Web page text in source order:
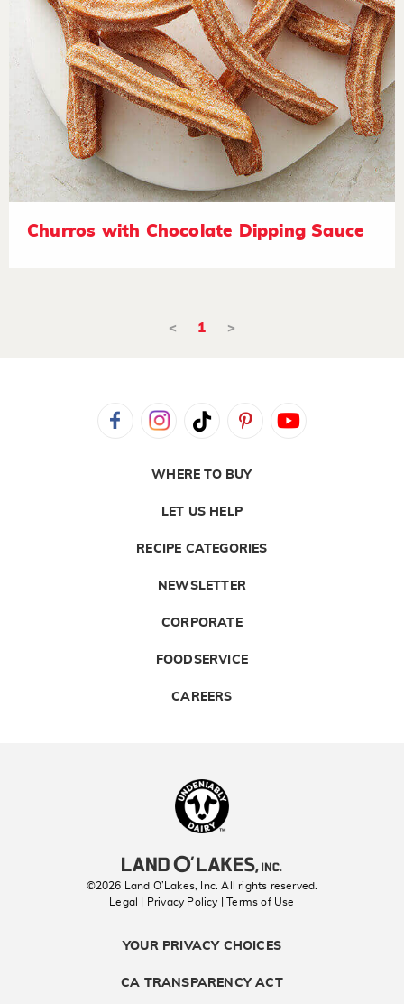
Churros with Chocolate Dipping Sauce
< 1 >
WHERE TO BUY
LET US HELP
RECIPE CATEGORIES
NEWSLETTER
CORPORATE
FOODSERVICE
CAREERS
©2026 Land O’Lakes, Inc. All rights reserved.
Legal | Privacy Policy
| Terms of Use
YOUR PRIVACY CHOICES
CA TRANSPARENCY ACT